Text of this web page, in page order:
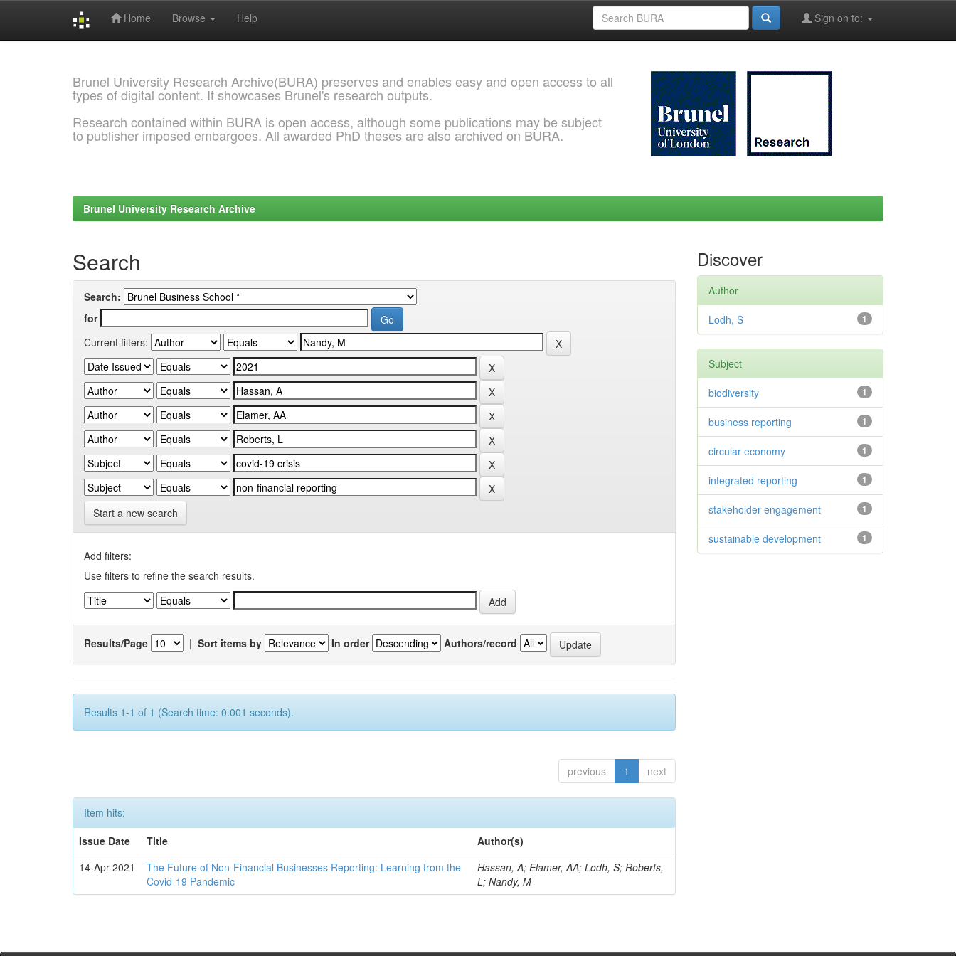
Home Browse Help Sign on to:
Brunel University Research Archive(BURA) preserves and enables easy and open access to all
types of digital content. It showcases Brunel's research outputs.
Research contained within BURA is open access, although some publications may be subject
to publisher imposed embargoes. All awarded PhD theses are also archived on BURA.
Brunel University Research Archive
Search
Search:
for
Current filters:
Start a new search
Add filters:
Use filters to refine the search results.
Results/Page | Sort items by In order Authors/record
Results 1-1 of 1 (Search time: 0.001 seconds).
previous 1 next
Item hits:
Issue Date
Title
Author(s)
14-Apr-2021
The Future of Non-Financial Businesses Reporting: Learning from the
Covid-19 Pandemic
Hassan, A; Elamer, AA; Lodh, S; Roberts,
L; Nandy, M
Discover
Author
1
Lodh, S
Subject
1
biodiversity
1
business reporting
1
circular economy
1
integrated reporting
1
stakeholder engagement
1
sustainable development